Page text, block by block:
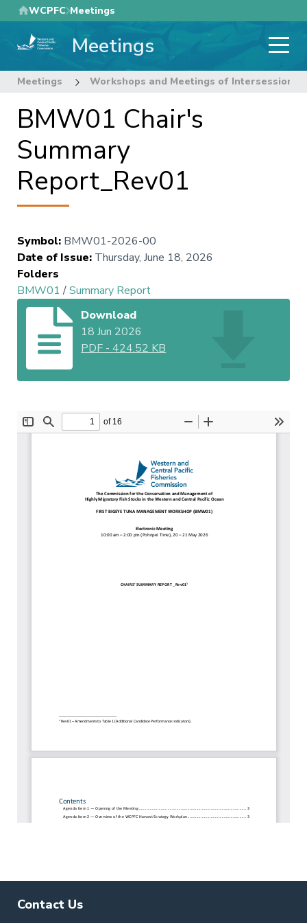
Skip
to
main
WCPFC Meetings
Meetings
Meetings Workshops and Meetings of Intersessional
BMW01 Chair's
Summary
Report_Rev01
Symbol: BMW01-2026-00
Date of Issue: Thursday, June 18, 2026
Folders
BMW01 /Summary Report
Download
18 Jun 2026
PDF -424.52 KB
Contact Us